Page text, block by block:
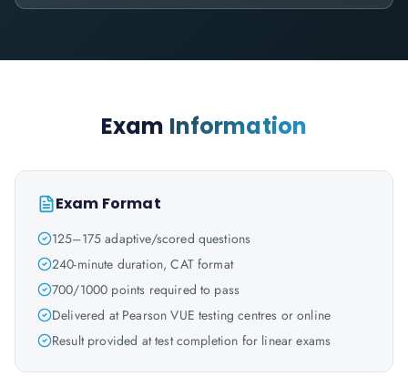
Exam Information
Exam Format
125–175 adaptive/scored questions
240-minute duration, CAT format
700/1000 points required to pass
Delivered at Pearson VUE testing centres or online
Result provided at test completion for linear exams